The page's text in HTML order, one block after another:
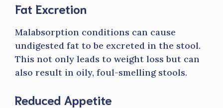
Fat Excretion
Malabsorption conditions can cause
undigested fat to be excreted in the stool.
This not only leads to weight loss but can
also result in oily, foul-smelling stools.
Reduced Appetite